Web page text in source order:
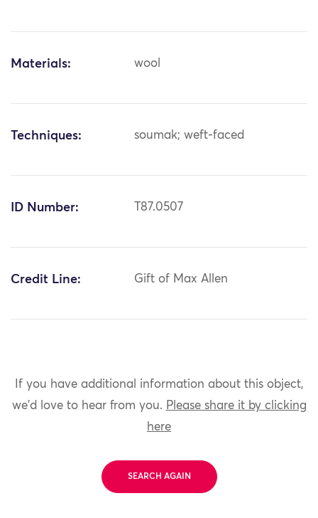
Materials: wool
Techniques: soumak; weft-faced
ID Number: T87.0507
Credit Line: Gift of Max Allen
If you have additional information about this object,
we'd love to hear from you. Please share it by clicking
here
SEARCH AGAIN